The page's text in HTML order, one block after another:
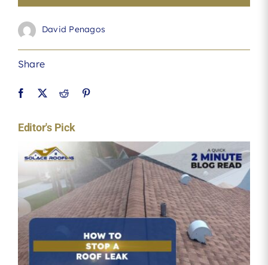
David Penagos
Share
Editor's Pick